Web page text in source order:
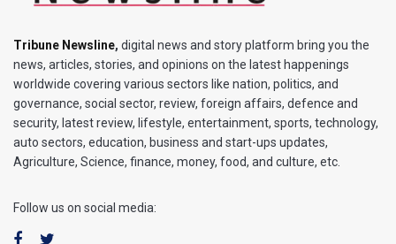
Tribune Newsline, digital news and story platform bring you the
news, articles, stories, and opinions on the latest happenings
worldwide covering various sectors like nation, politics, and
governance, social sector, review, foreign affairs, defence and
security, latest review, lifestyle, entertainment, sports, technology,
auto sectors, education, business and start-ups updates,
Agriculture, Science, finance, money, food, and culture, etc.
Follow us on social media: